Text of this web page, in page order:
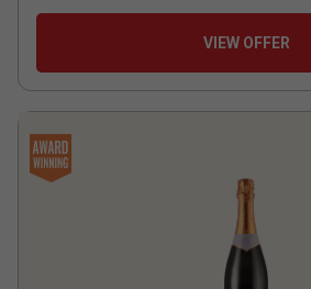
VIEW OFFER